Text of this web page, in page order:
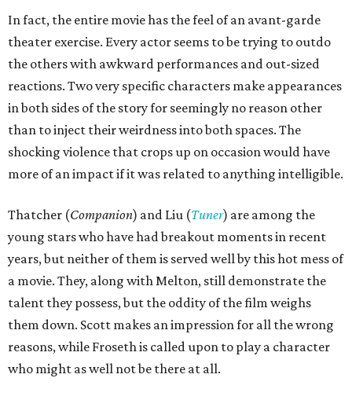
In fact, the entire movie has the feel of an avant-garde
theater exercise. Every actor seems to be trying to outdo
the others with awkward performances and out-sized
reactions. Two very specific characters make appearances
in both sides of the story for seemingly no reason other
than to inject their weirdness into both spaces. The
shocking violence that crops up on occasion would have
more of an impact if it was related to anything intelligible.
Thatcher (Companion) and Liu (Tuner) are among the
young stars who have had breakout moments in recent
years, but neither of them is served well by this hot mess of
a movie. They, along with Melton, still demonstrate the
talent they possess, but the oddity of the film weighs
them down. Scott makes an impression for all the wrong
reasons, while Froseth is called upon to play a character
who might as well not be there at all.